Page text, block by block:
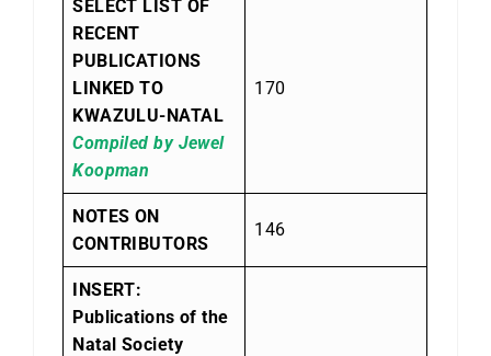
SELECT LIST OF
RECENT
PUBLICATIONS
LINKED TO
KWAZULU-NATAL
Compiled by Jewel
Koopman
170
NOTES ON
CONTRIBUTORS
146
INSERT:
Publications of the
Natal Society